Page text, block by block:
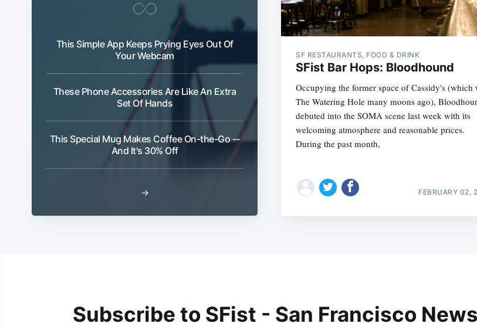
This Simple App Keeps Prying Eyes Out Of
Your Webcam
These Phone Accessories Are Like An Extra
Set Of Hands
This Special Mug Makes Coffee On-the-Go --
And It's 30% Off
→
SF RESTAURANTS, FOOD & DRINK
SFist Bar Hops: Bloodhound
Occupying the former space of Cassidy's (which
The Watering Hole many moons ago),
debuted into the SOMA scene last week with its
welcoming atmosphere and reasonable prices.
During the past month,
FEBRUARY 02,
Subscribe to SFist - San Francisco